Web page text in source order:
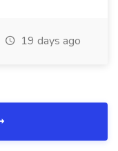
19 days ago